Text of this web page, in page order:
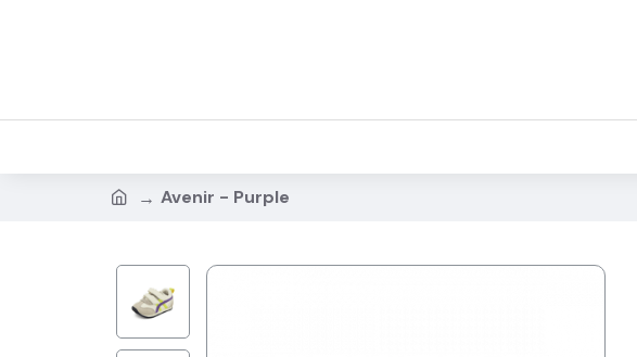
Avenir - Purple